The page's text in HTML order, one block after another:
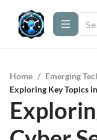
Home / Emerging
Exploring Key Topics